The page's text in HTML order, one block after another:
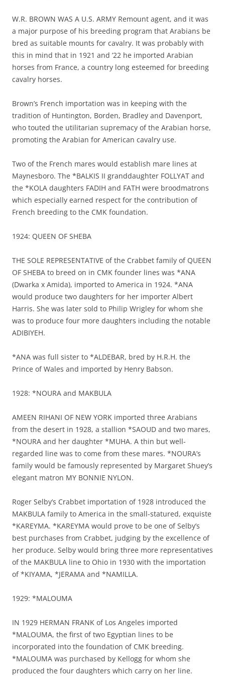
W.R. BROWN WAS A U.S. ARMY Remount agent, and it was
a major purpose of his breeding program that Arabians be
bred as suitable mounts for cavalry. It was probably with
this in mind that in 1921 and ’22 he imported Arabian
horses from France, a country long esteemed for breeding
cavalry horses.
Brown’s French importation was in keeping with the
tradition of Huntington, Borden, Bradley and Davenport,
who touted the utilitarian supremacy of the Arabian horse,
promoting the Arabian for American cavalry use.
Two of the French mares would establish mare lines at
Maynesboro. The *BALKIS II granddaughter FOLLYAT and
the *KOLA daughters FADIH and FATH were broodmatrons
which especially earned respect for the contribution of
French breeding to the CMK foundation.
1924: QUEEN OF SHEBA
THE SOLE REPRESENTATIVE of the Crabbet family of QUEEN
OF SHEBA to breed on in CMK founder lines was *ANA
(Dwarka x Amida), imported to America in 1924. *ANA
would produce two daughters for her importer Albert
Harris. She was later sold to Philip Wrigley for whom she
was to produce four more daughters including the notable
ADIBIYEH.
*ANA was full sister to *ALDEBAR, bred by H.R.H. the
Prince of Wales and imported by Henry Babson.
1928: *NOURA and MAKBULA
AMEEN RIHANI OF NEW YORK imported three Arabians
from the desert in 1928, a stallion *SAOUD and two mares,
*NOURA and her daughter *MUHA. A thin but well-
regarded line was to come from these mares. *NOURA’s
family would be famously represented by Margaret Shuey’s
elegant matron MY BONNIE NYLON.
Roger Selby’s Crabbet importation of 1928 introduced the
MAKBULA family to America in the small-statured, exquiste
*KAREYMA. *KAREYMA would prove to be one of Selby’s
best purchases from Crabbet, judging by the excellence of
her produce. Selby would bring three more representatives
of the MAKBULA line to Ohio in 1930 with the importation
of *KIYAMA, *JERAMA and *NAMILLA.
1929: *MALOUMA
IN 1929 HERMAN FRANK of Los Angeles imported
*MALOUMA, the first of two Egyptian lines to be
incorporated into the foundation of CMK breeding.
*MALOUMA was purchased by Kellogg for whom she
produced the four daughters which carry on her line.